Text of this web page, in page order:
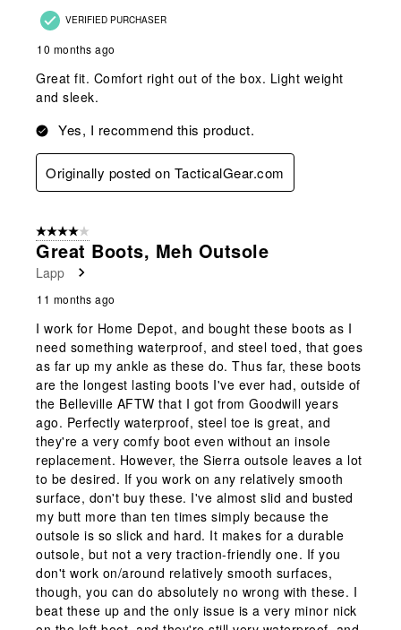
VERIFIED PURCHASER
10 months ago
Great fit. Comfort right out of the box. Light weight
and sleek.
Yes, I recommend this product.
Originally posted on TacticalGear.com
4 out of 5 stars.
Great Boots, Meh Outsole
Lapp
11 months ago
I work for Home Depot, and bought these boots as I
need something waterproof, and steel toed, that goes
as far up my ankle as these do. Thus far, these boots
are the longest lasting boots I've ever had, outside of
the Belleville AFTW that I got from Goodwill years
ago. Perfectly waterproof, steel toe is great, and
they're a very comfy boot even without an insole
replacement. However, the Sierra outsole leaves a lot
to be desired. If you work on any relatively smooth
surface, don't buy these. I've almost slid and busted
my butt more than ten times simply because the
outsole is so slick and hard. It makes for a durable
outsole, but not a very traction-friendly one. If you
don't work on/around relatively smooth surfaces,
though, you can do absolutely no wrong with these. I
beat these up and the only issue is a very minor nick